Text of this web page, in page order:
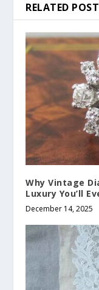
RELATED
Why Vintage
Luxury You’ll
December 14, 2025